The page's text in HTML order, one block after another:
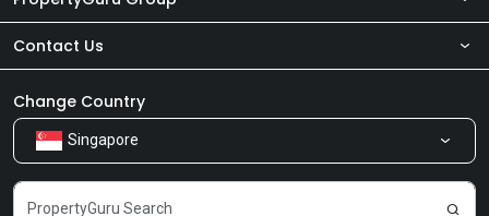
About Us
Our Products
Careers
Contact Us
Newsroom
Share Feedback
Change Country
Singapore